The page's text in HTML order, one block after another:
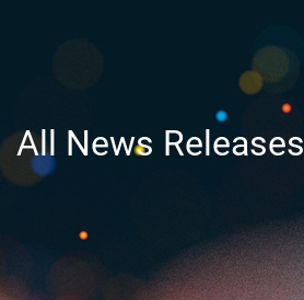
All News Releases